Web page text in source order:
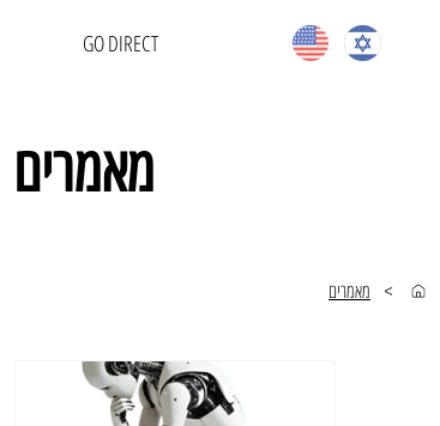
GO DIRECT
מאמרים
> מאמרים